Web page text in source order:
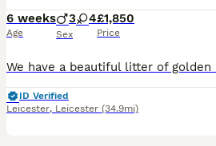
6 weeks
Age
3 4
Sex
£1,850
Price
ID Verified
Leicester, Leicester (34.9mi)